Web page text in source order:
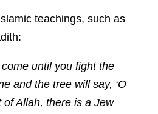
teachings, such as
until you fight the
and the tree will say, ‘O
Allah, there is a Jew